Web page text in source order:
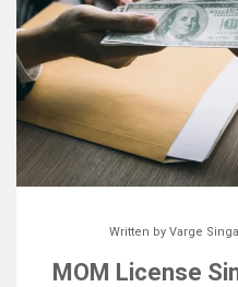
Written by Varge
MOM License